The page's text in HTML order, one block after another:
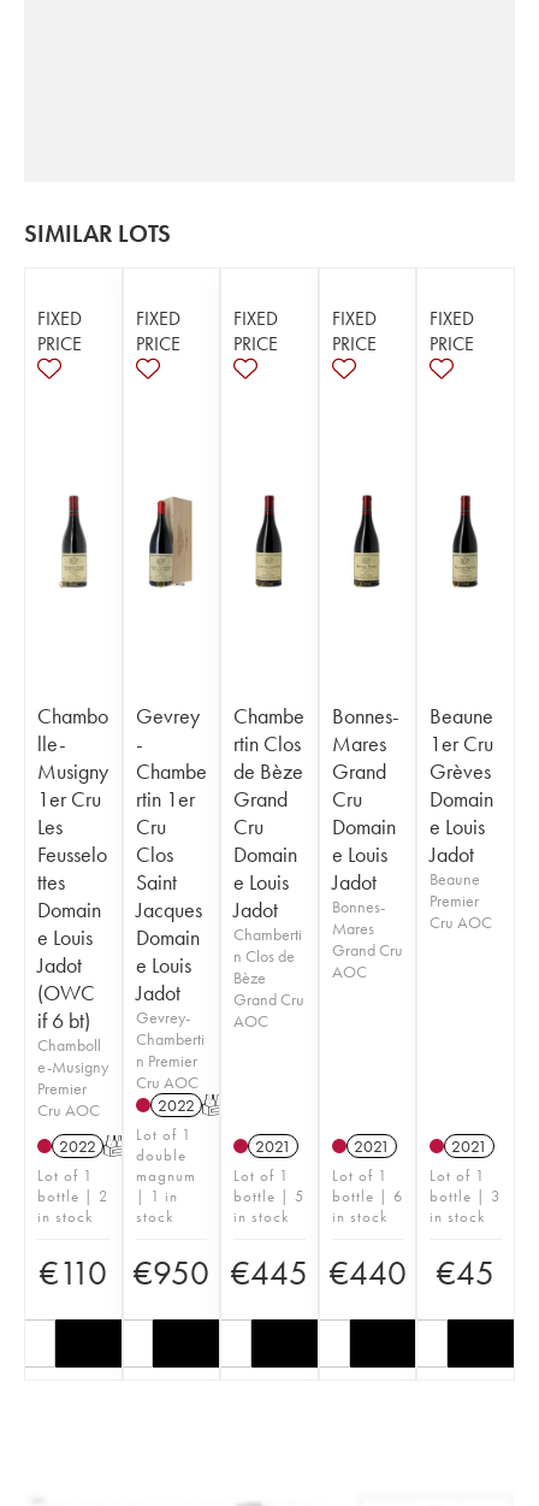
SIMILAR LOTS
FIXED
PRICE
Chambo
lle-
Musigny
1er Cru
Les
Feusselo
ttes
Domain
e Louis
Jadot
(OWC
if 6 bt)
Chamboll
e-Musigny
Premier
Cru AOC
2022 T
Lot of 1
bottle | 2
in stock
€110
FIXED
PRICE
Gevrey
-
Chambe
rtin 1er
Cru
Clos
Saint
Jacques
Domain
e Louis
Jadot
Gevrey-
Chamberti
n Premier
Cru AOC
2022 T
Lot of 1
double
magnum
| 1 in
stock
€950
FIXED
PRICE
Chambe
rtin Clos
de Bèze
Grand
Cru
Domain
e Louis
Jadot
Chamberti
n Clos de
Bèze
Grand Cru
AOC
2021
Lot of 1
bottle | 5
in stock
€445
FIXED
PRICE
Bonnes-
Mares
Grand
Cru
Domain
e Louis
Jadot
Bonnes-
Mares
Grand Cru
AOC
2021
Lot of 1
bottle | 6
in stock
€440
FIXED
PRICE
Beaune
1er Cru
Grèves
Domain
e Louis
Jadot
Beaune
Premier
Cru AOC
2021
Lot of 1
bottle | 3
in stock
€45